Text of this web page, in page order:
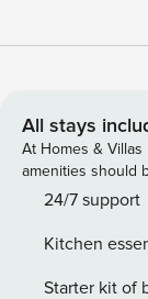
now and
drop-off is
$15/day airport
available upon
result in limited
Kapalua Ridge
offering a
All stays
At Homes &
amenities should
24/7 support
Kitchen
Starter kit of